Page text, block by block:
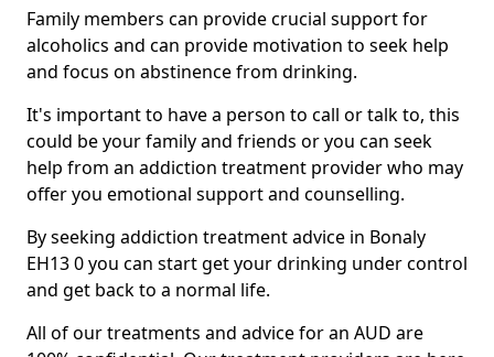
Family members can provide crucial support for
alcoholics and can provide motivation to seek help
and focus on abstinence from drinking.
It's important to have a person to call or talk to, this
could be your family and friends or you can seek
help from an addiction treatment provider who may
offer you emotional support and counselling.
By seeking addiction treatment advice in Bonaly
EH13 0 you can start get your drinking under control
and get back to a normal life.
All of our treatments and advice for an AUD are